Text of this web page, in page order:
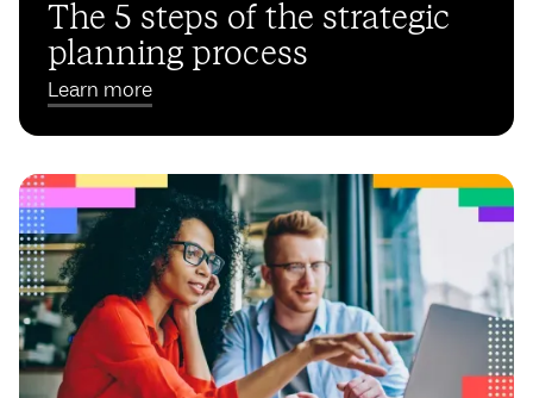
The 5 steps of the strategic
planning process
Learn more